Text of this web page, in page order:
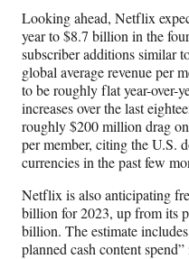
Looking ahead, Netflix
year to $8.7 billion in the
subscriber additions similar
global average revenue per
to be roughly flat year-over-
increases over the last
roughly $200 million drag
per member, citing the U.S.
currencies in the past few
Netflix is also anticipating
billion for 2023, up from its
billion. The estimate
planned cash content